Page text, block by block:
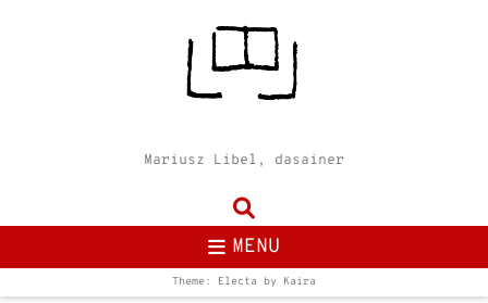
Mariusz Libel, dasainer
MENU
Theme: Electa by Kaira